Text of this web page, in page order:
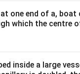
&1
&1
b&
one end of a,
which the centre
inside a large